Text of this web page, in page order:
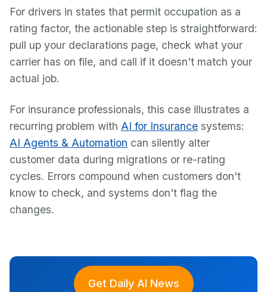
For drivers in states that permit occupation as a
rating factor, the actionable step is straightforward:
pull up your declarations page, check what your
carrier has on file, and call if it doesn't match your
actual job.
For insurance professionals, this case illustrates a
recurring problem with AI for Insurance systems:
AI Agents & Automation can silently alter
customer data during migrations or re-rating
cycles. Errors compound when customers don't
know to check, and systems don't flag the
changes.
Get Daily AI News